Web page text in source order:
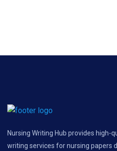
Nursing Writing Hub provides high-
writing services for nursing papers